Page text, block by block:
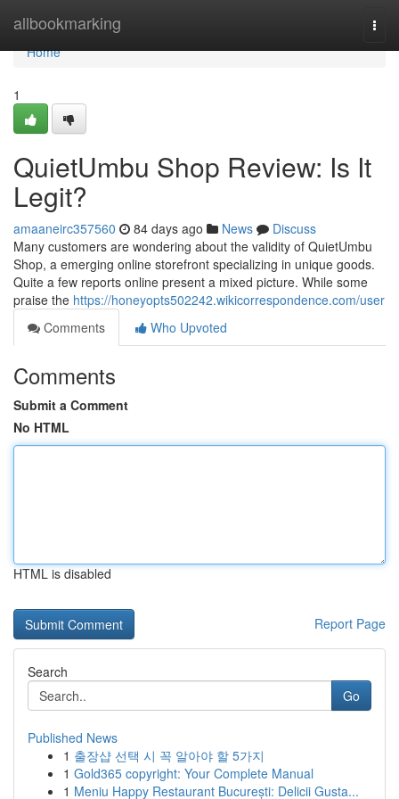
allbookmarking
Home
Home
1
QuietUmbu Shop Review: Is It
Legit?
amaaneirc357560 84 days ago News
Discuss
Many customers are wondering about the validity of QuietUmbu
Shop, a emerging online storefront specializing in unique goods.
Quite a few reports online present a mixed picture. While some
praise the https://honeyopts502242.wikicorrespondence.com/user
Comments
Who Upvoted
Comments
Submit a Comment
No HTML
HTML is disabled
Report Page
Search
Go
Published News
1 출장샵 선택 시 꼭 알아야 할 5가지
1 Gold365 copyright: Your Complete Manual
1 Meniu Happy Restaurant București: Delicii Gusta...